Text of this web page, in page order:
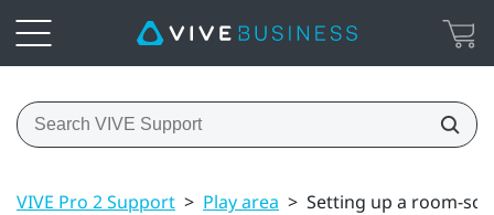
VIVE Pro 2 Support > Play area > Setting up a room-